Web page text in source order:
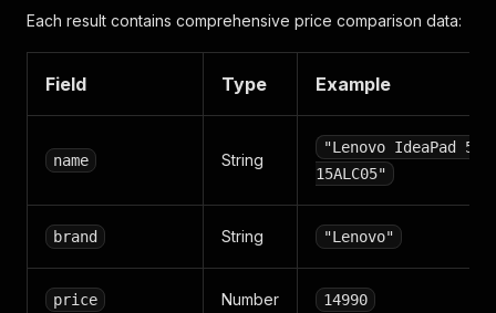
Each result contains comprehensive price comparison data:
Field Type Example
name String
"Lenovo IdeaPad 5
15ALC05"
brand String "Lenovo"
price Number 14990